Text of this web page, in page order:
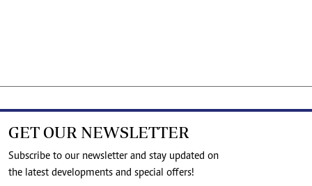
GET OUR NEWSLETTER
Subscribe to our newsletter and stay updated on
the latest developments and special offers!